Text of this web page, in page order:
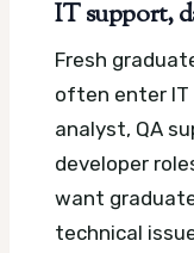
IT support,
Fresh
often enter IT
analyst, QA
developer
want
technical